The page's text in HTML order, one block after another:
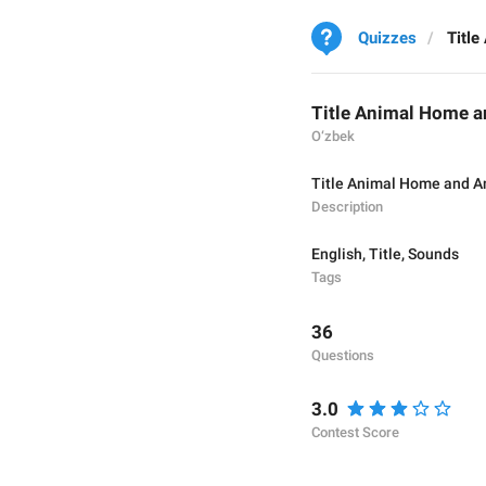
Quizzes Title
Title Animal Home
O‘zbek
Title Animal Home and
Description
English,Title,Sounds
Tags
36
Questions
3.0
Contest Score